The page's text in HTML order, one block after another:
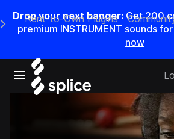
Drop your next banger: Get200
premium INSTRUMENT sounds for
now
Open main navigation
Main Navigation Menu
Rent-to-Own Plugins